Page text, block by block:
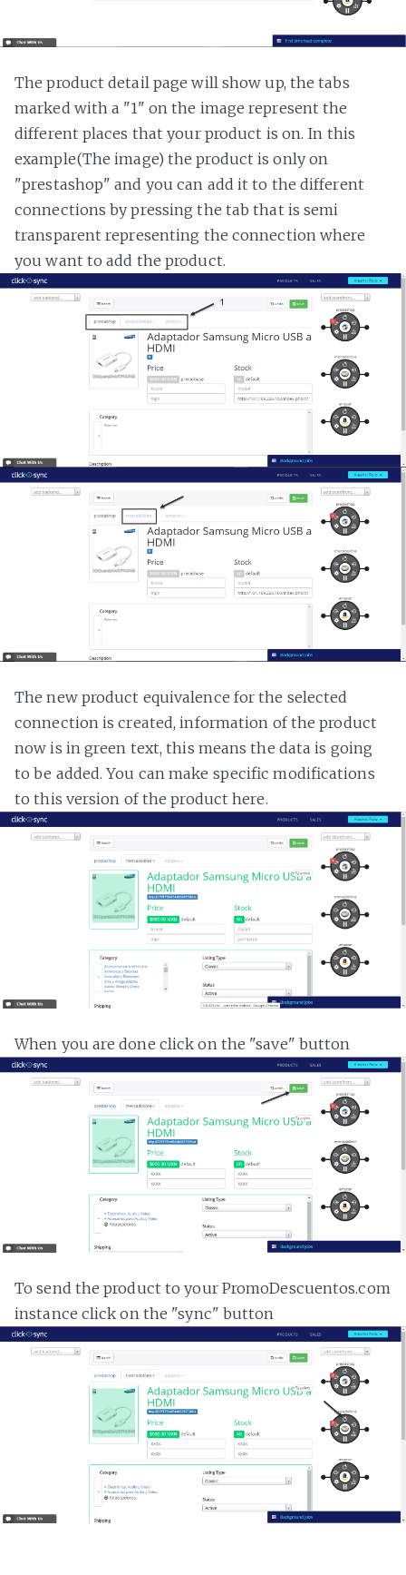
The product detail page will show up, the tabs
marked with a "1" on the image represent the
different places that your product is on. In this
example(The image) the product is only on
"prestashop" and you can add it to the different
connections by pressing the tab that is semi
transparent representing the connection where
you want to add the product.
The new product equivalence for the selected
connection is created, information of the product
now is in green text, this means the data is going
to be added. You can make specific modifications
to this version of the product here.
When you are done click on the "save" button
To send the product to your PromoDescuentos.com
instance click on the "sync" button